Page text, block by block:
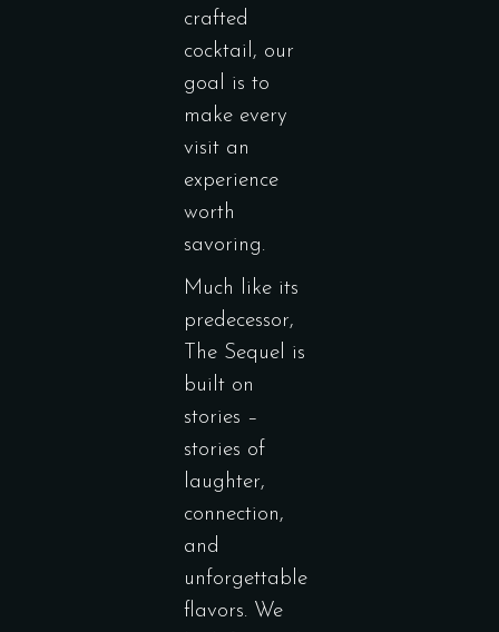
crafted
cocktail, our
goal is to
make every
visit an
experience
worth
savoring.
Much like its
predecessor,
The Sequel is
built on
stories –
stories of
laughter,
connection,
and
unforgettable
flavors. We